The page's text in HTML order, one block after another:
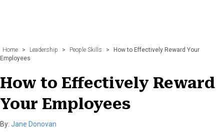
Home > Leadership > People Skills >
How to Effectively Reward Your
Employees
How to Effectively Reward
Your Employees
By: Jane Donovan